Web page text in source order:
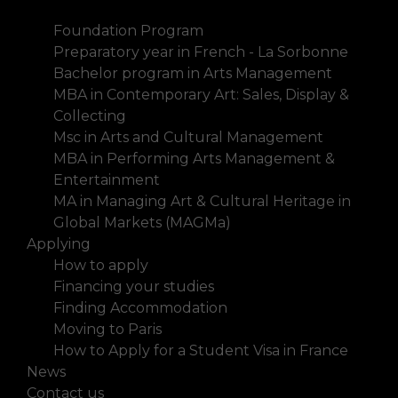
Foundation Program
Preparatory year in French - La Sorbonne
Bachelor program in Arts Management
MBA in Contemporary Art: Sales, Display &
Collecting
Msc in Arts and Cultural Management
MBA in Performing Arts Management &
Entertainment
MA in Managing Art & Cultural Heritage in
Global Markets (MAGMa)
Applying
How to apply
Financing your studies
Finding Accommodation
Moving to Paris
How to Apply for a Student Visa in France
News
Contact us